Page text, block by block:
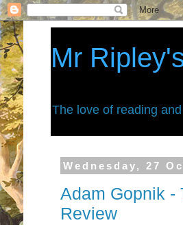
Mr
The love of reading
Wednesday, 27
Adam Gopnik -
Review